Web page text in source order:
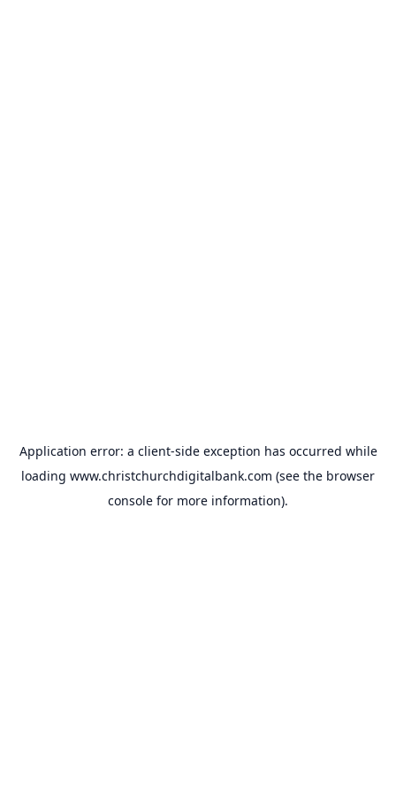
Application error: a client-side exception has occurred while
loading www.christchurchdigitalbank.com (see the browser
console for more information).